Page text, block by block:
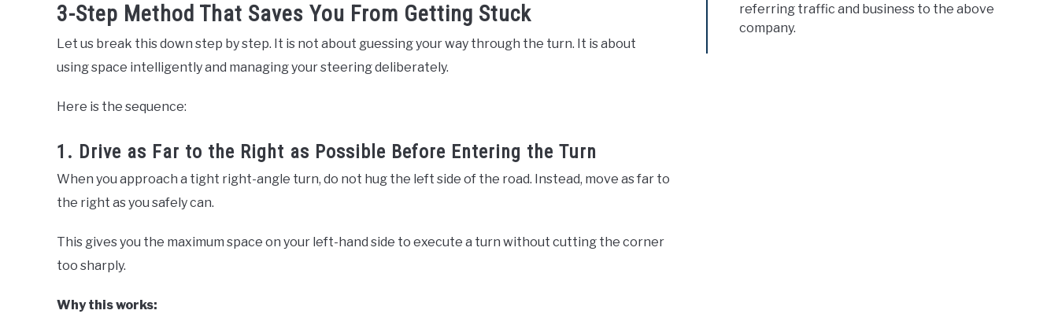
3-Step Method That Saves You From Getting Stuck
Let us break this down step by step. It is not about guessing your way through the turn. It is about
using space intelligently and managing your steering deliberately.
Here is the sequence:
1. Drive as Far to the Right as Possible Before Entering the Turn
When you approach a tight right-angle turn, do not hug the left side of the road. Instead, move as far to
the right as you safely can.
This gives you the maximum space on your left-hand side to execute a turn without cutting the corner
too sharply.
Why this works:
referring traffic and business to the above
company.